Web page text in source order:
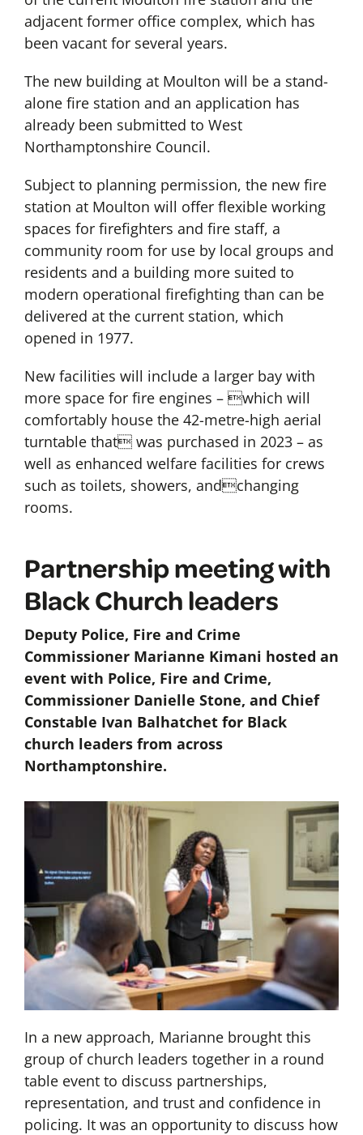
adjacent former office complex, which has
been vacant for several years.
The new building at Moulton will be a stand-
alone fire station and an application has
already been submitted to West
Northamptonshire Council.
Subject to planning permission, the new fire
station at Moulton will offer flexible working
spaces for firefighters and fire staff, a
community room for use by local groups and
residents and a building more suited to
modern operational firefighting than can be
delivered at the current station, which
opened in 1977.
New facilities will include a larger bay with
more space for fire engines – which will
comfortably house the 42-metre-high aerial
turntable that was purchased in 2023 – as
well as enhanced welfare facilities for crews
such as toilets, showers, andchanging
rooms.
Partnership meeting with
Black Church leaders
Deputy Police, Fire and Crime
Commissioner Marianne Kimani hosted an
event with Police, Fire and Crime,
Commissioner Danielle Stone, and Chief
Constable Ivan Balhatchet for Black
church leaders from across
Northamptonshire.
In a new approach, Marianne brought this
group of church leaders together in a round
table event to discuss partnerships,
representation, and trust and confidence in
policing. It was an opportunity to discuss how